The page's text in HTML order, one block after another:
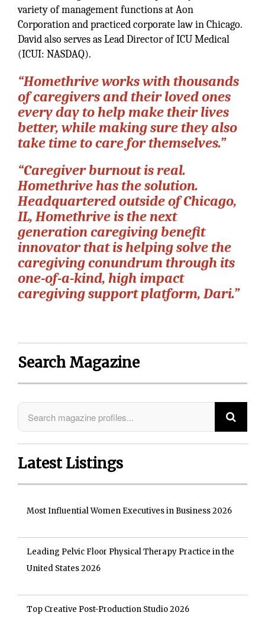
variety of management functions at Aon
Corporation and practiced corporate law in Chicago.
David also serves as Lead Director of ICU Medical
(ICUI: NASDAQ).
“Homethrive works with thousands
of caregivers and their loved ones
every day to help make their lives
better, while making sure they also
take time to care for themselves.”
“Caregiver burnout is real.
Homethrive has the solution.
Headquartered outside of Chicago,
IL, Homethrive is the next
generation caregiving benefit
innovator that is helping solve the
caregiving conundrum through its
one-of-a-kind, high impact
caregiving support platform, Dari.”
Search Magazine
Latest Listings
Most Influential Women Executives in Business 2026
Leading Pelvic Floor Physical Therapy Practice in the
United States 2026
Top Creative Post-Production Studio 2026